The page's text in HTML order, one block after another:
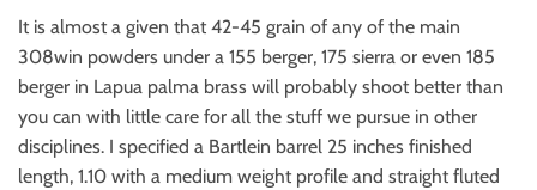
It is almost a given that 42-45 grain of any of the main
308win powders under a 155 berger, 175 sierra or even 185
berger in Lapua palma brass will probably shoot better than
you can with little care for all the stuff we pursue in other
disciplines. I specified a Bartlein barrel 25 inches finished
length, 1.10 with a medium weight profile and straight fluted